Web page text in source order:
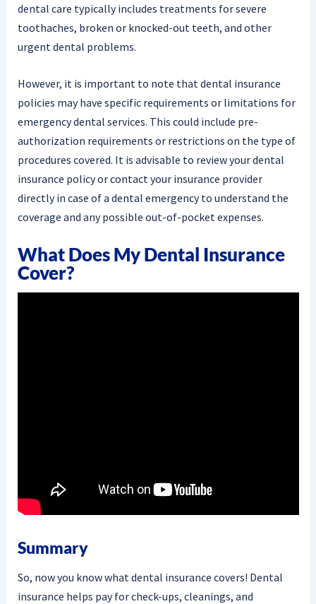
dental care typically includes treatments for severe
toothaches, broken or knocked-out teeth, and other
urgent dental problems.
However, it is important to note that dental insurance
policies may have specific requirements or limitations for
emergency dental services. This could include pre-
authorization requirements or restrictions on the type of
procedures covered. It is advisable to review your dental
insurance policy or contact your insurance provider
directly in case of a dental emergency to understand the
coverage and any possible out-of-pocket expenses.
What Does My Dental Insurance
Cover?
Summary
So, now you know what dental insurance covers! Dental
insurance helps pay for check-ups, cleanings, and